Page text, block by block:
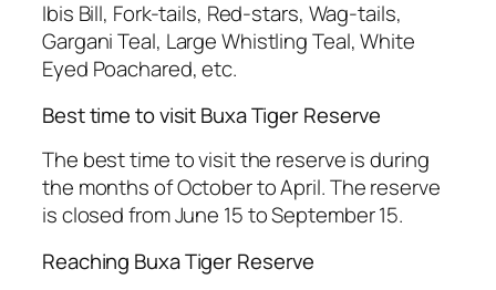
Ibis Bill, Fork-tails, Red-stars, Wag-tails,
Gargani Teal, Large Whistling Teal, White
Eyed Poachared, etc.
Best time to visit Buxa Tiger Reserve
The best time to visit the reserve is during
the months of October to April. The reserve
is closed from June 15 to September 15.
Reaching Buxa Tiger Reserve